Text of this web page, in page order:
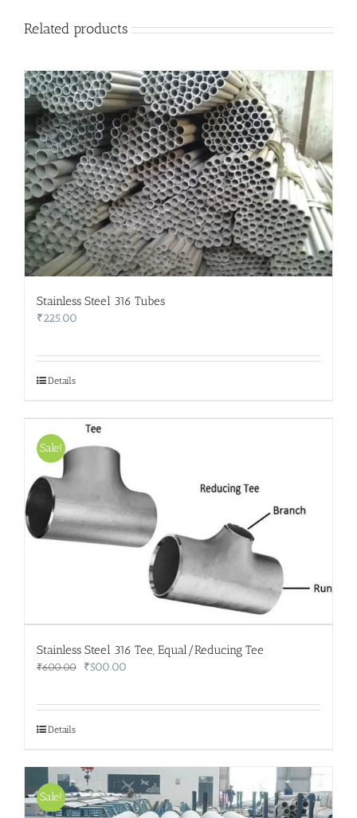
Related products
Stainless Steel 316 Tubes
₹225.00
Details
Sale!
Stainless Steel 316 Tee, Equal/Reducing Tee
₹600.00
Original
₹500.00
Details
Sale!